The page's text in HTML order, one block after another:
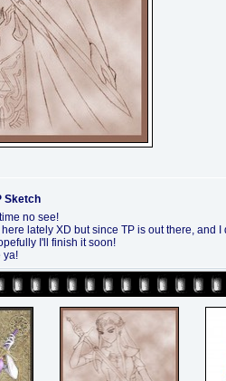
Sketch
no see!
lately XD but since TP is out there, and
I'll finish it soon!
ya!